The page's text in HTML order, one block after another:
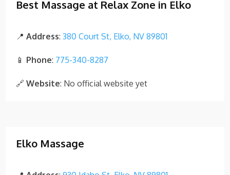
Best Massage at Relax Zone in Elko
📍Address:380 Court St, Elko, NV 89801
📱 Phone: 775-340-8287
🔗Website: No official website yet
Elko Massage